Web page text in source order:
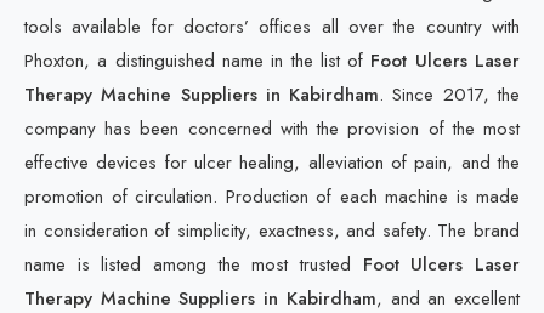
tools available for doctors’ offices all over the country with
Phoxton, a distinguished name in the list of Foot Ulcers Laser
Therapy Machine Suppliers in Kabirdham. Since 2017, the
company has been concerned with the provision of the most
effective devices for ulcer healing, alleviation of pain, and the
promotion of circulation. Production of each machine is made
in consideration of simplicity, exactness, and safety. The brand
name is listed among the most trusted Foot Ulcers Laser
Therapy Machine Suppliers in Kabirdham, and an excellent